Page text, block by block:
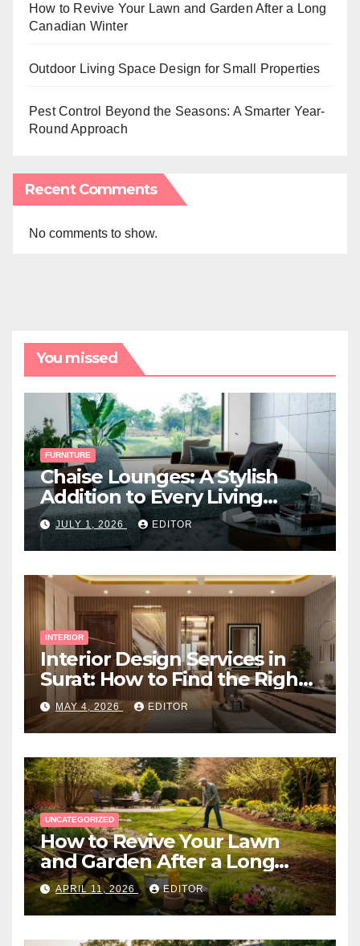
How to Revive Your Lawn and Garden After a Long
Canadian Winter
Outdoor Living Space Design for Small Properties
Pest Control Beyond the Seasons: A Smarter Year-
Round Approach
Recent Comments
No comments to show.
You missed
FURNITURE
Chaise Lounges: A Stylish
Addition to Every Living
Space
JULY 1, 2026 EDITOR
INTERIOR
Interior Design Services in
Surat: How to Find the Right
Expert Near You
MAY 4, 2026 EDITOR
UNCATEGORIZED
How to Revive Your Lawn
and Garden After a Long
Canadian Winter
APRIL 11, 2026 EDITOR